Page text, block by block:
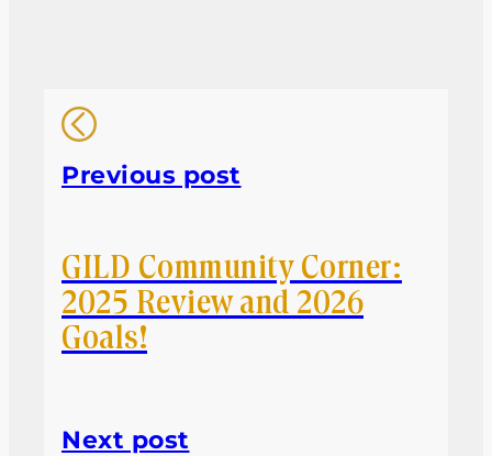
Previous post
GILD Community Corner:
2025 Review and 2026
Goals!
Next post